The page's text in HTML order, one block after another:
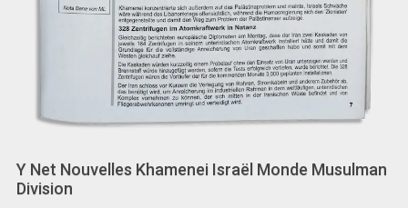
Y Net Nouvelles Khamenei Israël Monde Musulman
Division